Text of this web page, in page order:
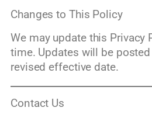
Changes to This Policy
We may update this Privacy
time. Updates will be
revised effective date.
Contact Us